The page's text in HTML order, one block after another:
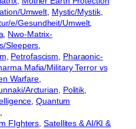
Umwelt Mystic/Mystik
e/Gesundheit/Umwelt
Nwo-Matrix-
Sleepers
Petrofascism
Pharaonic-
Mafia/Military Terror vs
Warfare
Arcturian
Politik
, Quantum
FIghters , Satellites & AI/KI &